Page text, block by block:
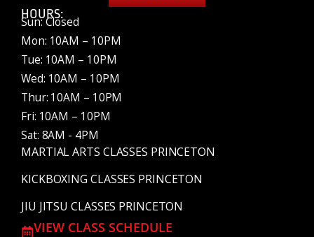
HOURS:
Sun: Closed
Mon: 10AM – 10PM
Tue: 10AM – 10PM
Wed: 10AM – 10PM
Thur: 10AM – 10PM
Fri: 10AM – 10PM
Sat: 8AM - 4PM
MARTIAL ARTS CLASSES PRINCETON
KICKBOXING CLASSES PRINCETON
JIU JITSU CLASSES PRINCETON
VIEW CLASS SCHEDULE